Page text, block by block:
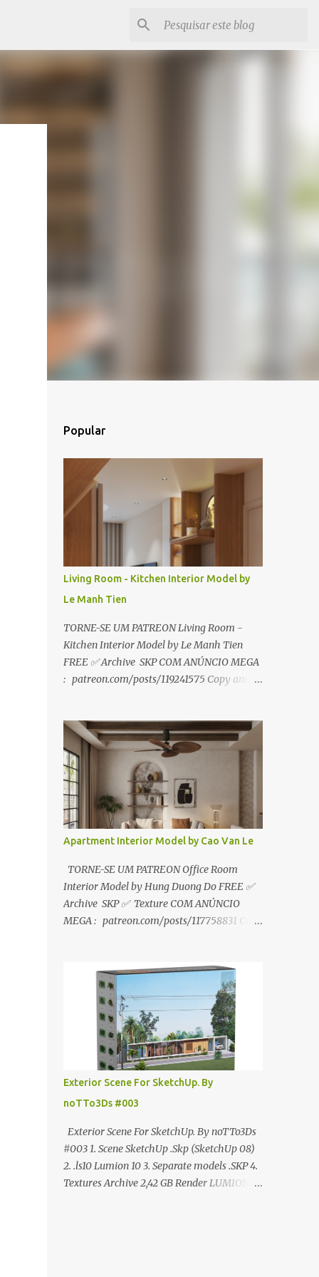
Popular
Living Room - Kitchen Interior Model by
Le Manh Tien
TORNE-SE UM PATREON Living Room -
Kitchen Interior Model by Le Manh Tien
FREE ✅ Archive SKP COM ANÚNCIO MEGA
: patreon.com/posts/119241575 Copy and
:
https://www.patreon.com/posts/119241567
☑️Link direto sem anúncios↑ MEGA PACK
📦 Link: bit.ly/3dPQ6fa How to download📂
bit.ly/2ZzE9VX ↑↑↑TUTORIAL↑↑↑ Source :
Le Manh Tien
Apartment Interior Model by Cao Van Le
TORNE-SE UM PATREON Office Room
Interior Model by Hung Duong Do FREE ✅
Archive SKP ✅ Texture COM ANÚNCIO
MEGA : patreon.com/posts/117758831 Copy
ANÚNCIO Google Drive : bit.ly/4g7I29B
☑️Link direto sem anúncios↑ MEGA PACK
📦 Link: bit.ly/3dPQ6fa How to download📂
bit.ly/2ZzE9VX ↑↑↑TUTORIAL↑↑↑ Source :
Cao Van Le
Exterior Scene For SketchUp. By
noTTo3Ds #003
Exterior Scene For SketchUp. By noTTo3Ds
#003 1. Scene SketchUp .Skp (SketchUp 08)
2. .ls10 Lumion 10 3. Separate models .SKP 4.
Textures Archive 2,42 GB Render LUMION 10